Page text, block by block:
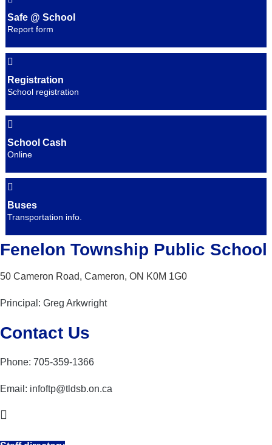
Safe @ School
Report form
Registration
School registration
School Cash
Online
Buses
Transportation info.
Fenelon Township Public School
50 Cameron Road, Cameron, ON K0M 1G0
Principal: Greg Arkwright
Contact Us
Phone: 705-359-1366
Email: infoftp@tldsb.on.ca